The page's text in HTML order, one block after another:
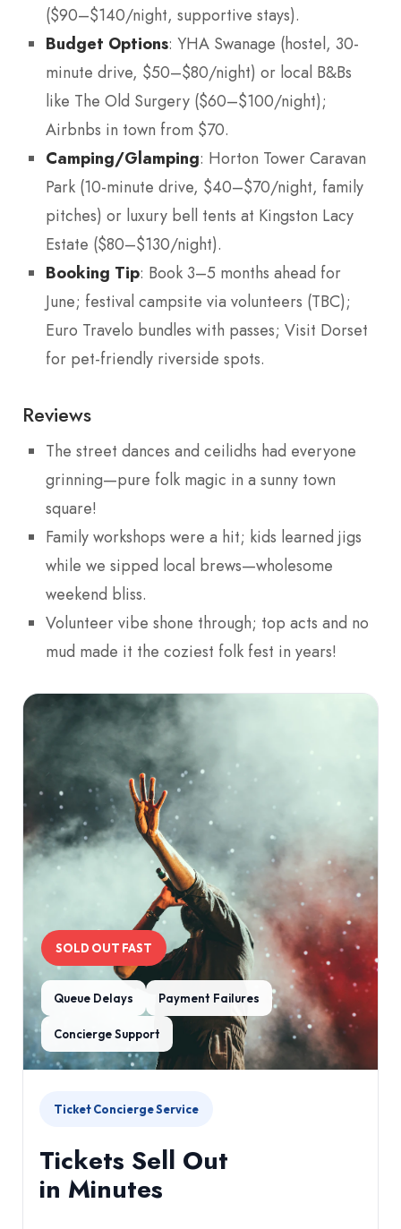
($90–$140/night, supportive stays).
Budget Options: YHA Swanage (hostel, 30-
minute drive, $50–$80/night) or local B&Bs
like The Old Surgery ($60–$100/night);
Airbnbs in town from $70.
Camping/Glamping: Horton Tower Caravan
Park (10-minute drive, $40–$70/night, family
pitches) or luxury bell tents at Kingston Lacy
Estate ($80–$130/night).
Booking Tip: Book 3–5 months ahead for
June; festival campsite via volunteers (TBC);
Euro Travelo bundles with passes; Visit Dorset
for pet-friendly riverside spots.
Reviews
The street dances and ceilidhs had everyone
grinning—pure folk magic in a sunny town
square!
Family workshops were a hit; kids learned jigs
while we sipped local brews—wholesome
weekend bliss.
Volunteer vibe shone through; top acts and no
mud made it the coziest folk fest in years!
SOLD OUT FAST
Queue Delays Payment Failures
Concierge Support
Ticket Concierge Service
Tickets Sell Out
in Minutes